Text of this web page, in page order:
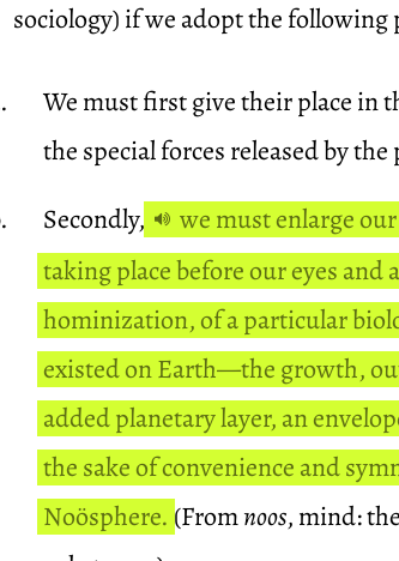
sociology) if we adopt the following
We must first give their place in
the special forces released by
Secondly,
we must enlarge
taking place before our eyes
hominization, of a particular
existed on Earth—the growth,
added planetary layer, an
the sake of convenience and
Noösphere. (Fromnoos, mind: